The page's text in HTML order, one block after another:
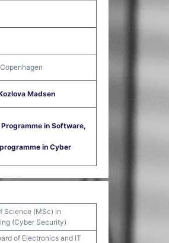
Madsen
in Software,
in Cyber
Science (MSc) in
(Cyber Security)
of Electronics and IT